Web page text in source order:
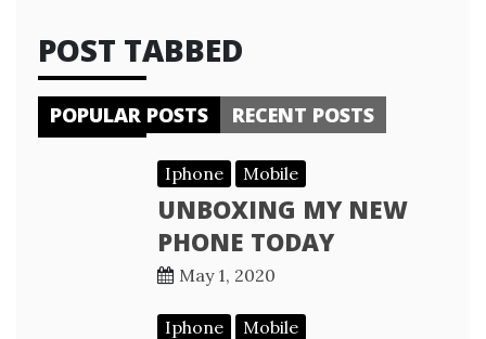
POST TABBED
POPULAR POSTS RECENT POSTS
Iphone Mobile
UNBOXING MY NEW
PHONE TODAY
May 1, 2020
Iphone Mobile